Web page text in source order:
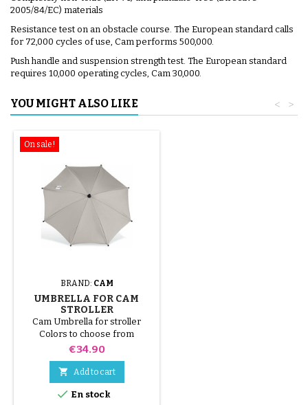
2005/84/EC) materials
Resistance test on an obstacle course. The European standard calls
for 72,000 cycles of use, Cam performs 500,000.
Push handle and suspension strength test. The European standard
requires 10,000 operating cycles, Cam 30,000.
YOU MIGHT ALSO LIKE >
<
On sale!
BRAND: CAM
UMBRELLA FOR CAM
STROLLER
Cam Umbrella for stroller
Colors to choose from
Price
€34.90
 Add to cart
 En stock